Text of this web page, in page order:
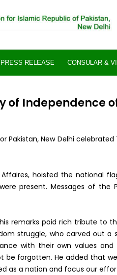
PRESS RELEASE CONSULAR &
of Independence
Pakistan, New Delhi
Affaires, hoisted the
present. Messages of
remarks paid rich tribute to
struggle, who carved out
with their own values
be forgotten. He added that
as a nation and focus our